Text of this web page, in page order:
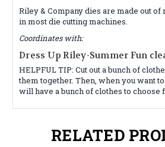
Riley & Company dies are made out of
in most die cutting machines.
Coordinates with:
Dress Up Riley-Summer Fun
HELPFUL TIP: Cut out a bunch of
them together. Then, when you want
will have a bunch of clothes to choose
RELATED